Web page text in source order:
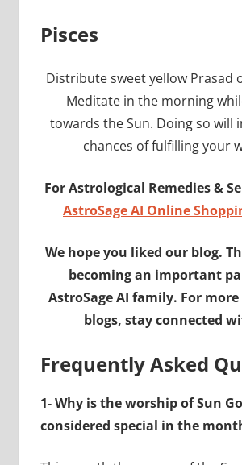
Pisces
Distribute sweet yellow Prasad
Meditate in the morning
towards the Sun. Doing so will
chances of fulfilling your
For Astrological Remedies &
AstroSage AI Online
We hope you liked our blog.
becoming an important
AstroSage AI family. For
blogs, stay connected
Frequently Asked
1- Why is the worship of Sun
considered special in the